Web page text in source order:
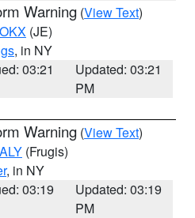
Warning (View Text)
OKX (JE)
, in NY
03:21
Updated: 03:21
PM
Warning (View Text)
ALY (Frugis)
, in NY
03:19
Updated: 03:19
PM